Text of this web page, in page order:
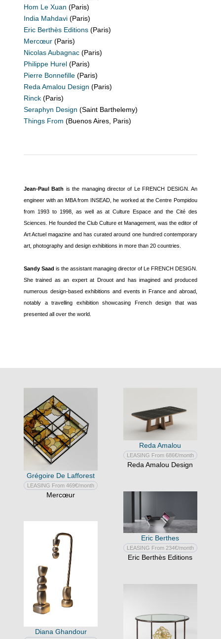
Hom Le Xuan (Paris)
India Mahdavi (Paris)
Eric Berthès Editions (Paris)
Mercœur (Paris)
Nicolas Aubagnac (Paris)
Philippe Hurel (Paris)
Pierre Bonnefille (Paris)
Reda Amalou Design (Paris)
Rinck (Paris)
Seraphyn Design (Saint Barthelemy)
Things From (Buenos Aires, Paris)
Jean-Paul Bath is the managing director of Le FRENCH DESIGN. An
engineer with an MBA from INSEAD, he worked at the Centre Pompidou
from 1993 to 1998, as well as at Culture Espace and the Cité des
Sciences. He founded the Club Culture et Management, was the editor of
Art Actuel magazine and has curated around one hundred contemporary
art, photography and design exhibitions in more than 20 countries.
Sandy Saad is the assistant managing director of Le FRENCH DESIGN.
She trained as an expert at Drouot and has imagined and produced
numerous design-based exhibitions and events in France and abroad,
notably a travelling exhibition showcasing French design that was
presented all over the world.
Grégoire De Lafforest
LEASING From 469€/month
Mercœur
Reda Amalou
LEASING From 686€/month
Reda Amalou Design
Eric Berthes
LEASING From 234€/month
Eric Berthès Editions
Diana Ghandour